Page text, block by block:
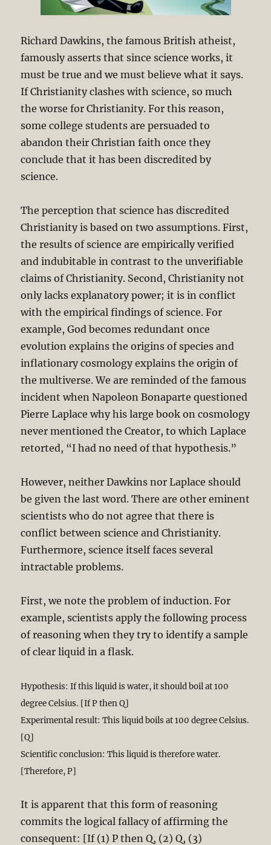
Richard Dawkins, the famous British atheist,
famously asserts that since science works, it
must be true and we must believe what it says.
If Christianity clashes with science, so much
the worse for Christianity. For this reason,
some college students are persuaded to
abandon their Christian faith once they
conclude that it has been discredited by
science.
The perception that science has discredited
Christianity is based on two assumptions. First,
the results of science are empirically verified
and indubitable in contrast to the unverifiable
claims of Christianity. Second, Christianity not
only lacks explanatory power; it is in conflict
with the empirical findings of science. For
example, God becomes redundant once
evolution explains the origins of species and
inflationary cosmology explains the origin of
the multiverse. We are reminded of the famous
incident when Napoleon Bonaparte questioned
Pierre Laplace why his large book on cosmology
never mentioned the Creator, to which Laplace
retorted, “I had no need of that hypothesis.”
However, neither Dawkins nor Laplace should
be given the last word. There are other eminent
scientists who do not agree that there is
conflict between science and Christianity.
Furthermore, science itself faces several
intractable problems.
First, we note the problem of induction. For
example, scientists apply the following process
of reasoning when they try to identify a sample
of clear liquid in a flask.
Hypothesis: If this liquid is water, it should boil at 100
degree Celsius. [If P then Q]
Experimental result: This liquid boils at 100 degree Celsius.
[Q]
Scientific conclusion: This liquid is therefore water.
[Therefore, P]
It is apparent that this form of reasoning
commits the logical fallacy of affirming the
consequent: [If (1) P then Q, (2) Q, (3)